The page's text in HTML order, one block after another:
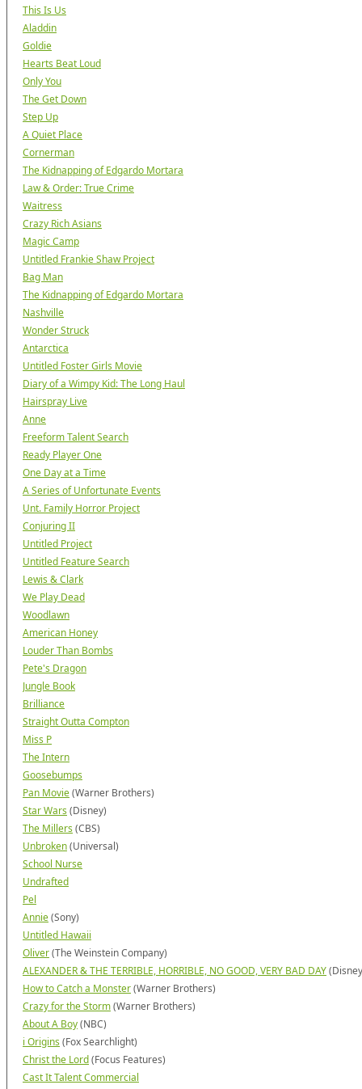
This Is Us
Aladdin
Goldie
Hearts Beat Loud
Only You
The Get Down
Step Up
A Quiet Place
Cornerman
The Kidnapping of Edgardo Mortara
Law & Order: True Crime
Waitress
Crazy Rich Asians
Magic Camp
Untitled Frankie Shaw Project
Bag Man
The Kidnapping of Edgardo Mortara
Nashville
Wonder Struck
Antarctica
Untitled Foster Girls Movie
Diary of a Wimpy Kid: The Long Haul
Hairspray Live
Anne
Freeform Talent Search
Ready Player One
One Day at a Time
A Series of Unfortunate Events
Unt. Family Horror Project
Conjuring II
Untitled Project
Untitled Feature Search
Lewis & Clark
We Play Dead
Woodlawn
American Honey
Louder Than Bombs
Pete's Dragon
Jungle Book
Brilliance
Straight Outta Compton
Miss P
The Intern
Goosebumps
Pan Movie(Warner Brothers)
Star Wars(Disney)
The Millers(CBS)
Unbroken(Universal)
School Nurse
Undrafted
Pel
Annie(Sony)
Untitled Hawaii
Oliver(The Weinstein Company)
ALEXANDER & THE TERRIBLE, HORRIBLE, NO GOOD, VERY BAD DAY
How to Catch a Monster(Warner Brothers)
Crazy for the Storm(Warner Brothers)
About A Boy(NBC)
i Origins(Fox Searchlight)
Christ the Lord(Focus Features)
Cast It Talent Commercial